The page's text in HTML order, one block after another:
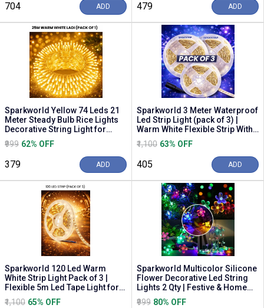
₹704 ADD ₹479 ADD
Sparkworld Yellow 74 Leds 21
Meter Steady Bulb Rice Lights
Decorative String Light for
Home, Fest...
₹999 62% OFF
₹379 ADD
Sparkworld 3 Meter Waterproof
Led Strip Light (pack of 3) |
Warm White Flexible Strip With
Adapte...
₹1,100 63% OFF
₹405 ADD
Sparkworld 120 Led Warm
White Strip Light Pack of 3 |
Flexible 5m Led Tape Light for
Home, Decora...
₹1,100 65% OFF
Sparkworld Multicolor Silicone
Flower Decorative Led String
Lights 2 Qty | Festive & Home
Decorat...
₹999 80% OFF